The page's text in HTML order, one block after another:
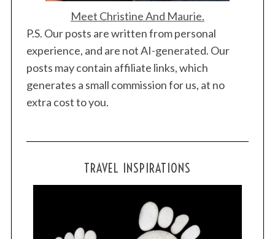
Meet Christine And Maurie.
P.S. Our posts are written from personal
experience, and are not AI-generated. Our
posts may contain affiliate links, which
generates a small commission for us, at no
extra cost to you.
TRAVEL INSPIRATIONS